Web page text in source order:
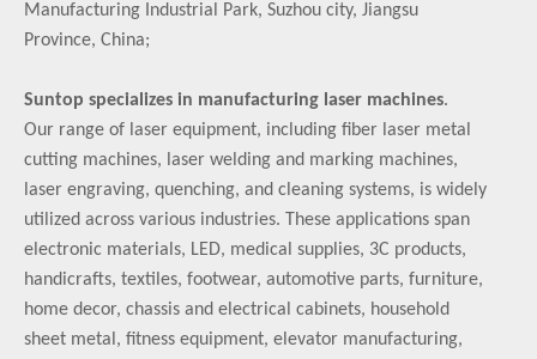
Manufacturing Industrial Park, Suzhou city, Jiangsu
Province, China;
Suntop specializes in manufacturing laser machines.
Our range of laser equipment, including fiber laser metal
cutting machines, laser welding and marking machines,
laser engraving, quenching, and cleaning systems, is widely
utilized across various industries. These applications span
electronic materials, LED, medical supplies, 3C products,
handicrafts, textiles, footwear, automotive parts, furniture,
home decor, chassis and electrical cabinets, household
sheet metal, fitness equipment, elevator manufacturing,